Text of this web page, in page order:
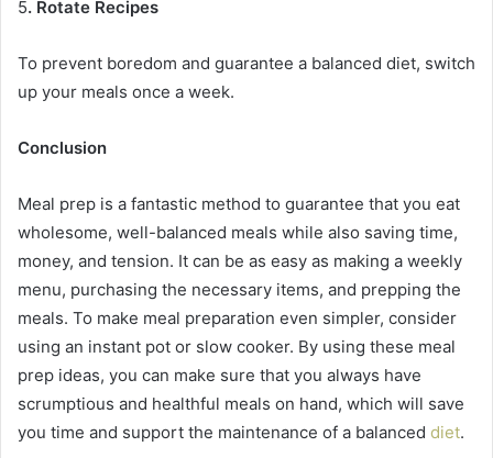
5. Rotate Recipes
To prevent boredom and guarantee a balanced diet, switch
up your meals once a week.
Conclusion
Meal prep is a fantastic method to guarantee that you eat
wholesome, well-balanced meals while also saving time,
money, and tension. It can be as easy as making a weekly
menu, purchasing the necessary items, and prepping the
meals. To make meal preparation even simpler, consider
using an instant pot or slow cooker. By using these meal
prep ideas, you can make sure that you always have
scrumptious and healthful meals on hand, which will save
you time and support the maintenance of a balanced diet.